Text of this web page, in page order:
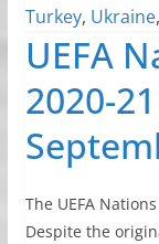
Turkey, Ukraine,
UEFA
2020-
The UEFA
Despite the